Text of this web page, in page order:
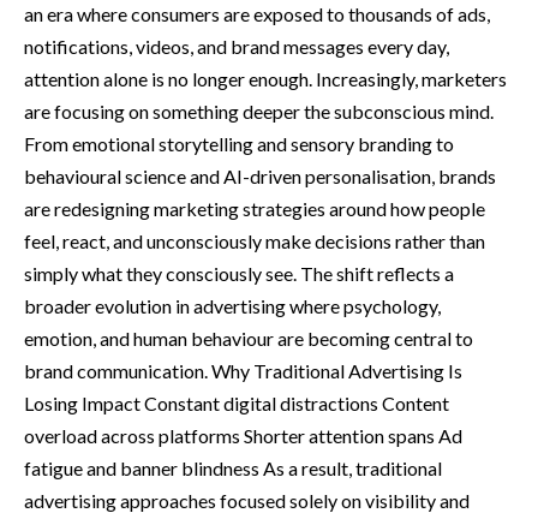
an era where consumers are exposed to thousands of ads,
notifications, videos, and brand messages every day,
attention alone is no longer enough. Increasingly, marketers
are focusing on something deeper the subconscious mind.
From emotional storytelling and sensory branding to
behavioural science and AI-driven personalisation, brands
are redesigning marketing strategies around how people
feel, react, and unconsciously make decisions rather than
simply what they consciously see. The shift reflects a
broader evolution in advertising where psychology,
emotion, and human behaviour are becoming central to
brand communication. Why Traditional Advertising Is
Losing Impact Constant digital distractions Content
overload across platforms Shorter attention spans Ad
fatigue and banner blindness As a result, traditional
advertising approaches focused solely on visibility and